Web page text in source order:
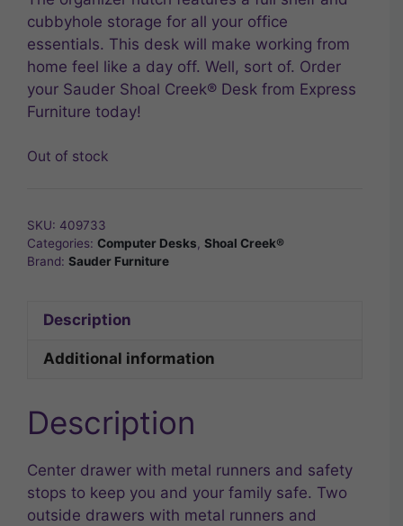
cubbyhole storage for all your office
essentials. This desk will make working from
home feel like a day off. Well, sort of. Order
your Sauder Shoal Creek® Desk from Express
Furniture today!
Out of stock
SKU: 409733
Categories: Computer Desks Shoal Creek®
Brand: Sauder Furniture
Description
Additional information
Description
Center drawer with metal runners and safety
stops to keep you and your family safe. Two
outside drawers with metal runners and